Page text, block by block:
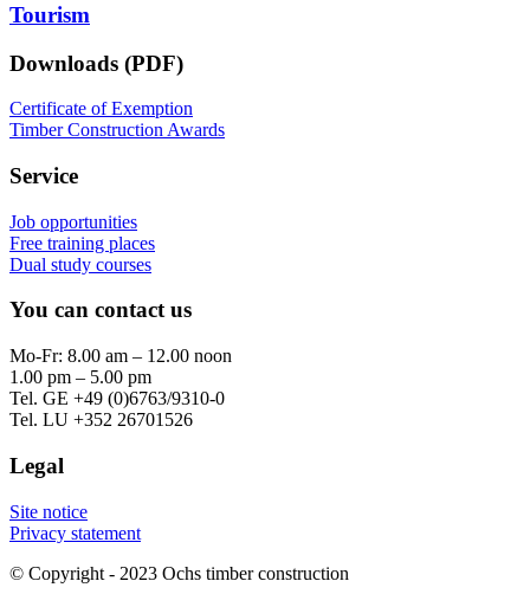
Tourism
Downloads (PDF)
Certificate of Exemption
Timber Construction Awards
Service
Job opportunities
Free training places
Dual study courses
You can contact us
Mo-Fr: 8.00 am – 12.00 noon
1.00 pm – 5.00 pm
Tel. GE +49 (0)6763/9310-0
Tel. LU +352 26701526
Legal
Site notice
Privacy statement
© Copyright - 2023 Ochs timber construction